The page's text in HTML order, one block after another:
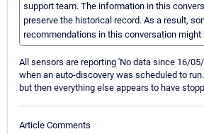
support team. The information in this
preserve the historical record. As a result,
recommendations in this conversation might
All sensors are reporting 'No data since 16/
when an auto-discovery was scheduled to
but then everything else appears to have
Article Comments